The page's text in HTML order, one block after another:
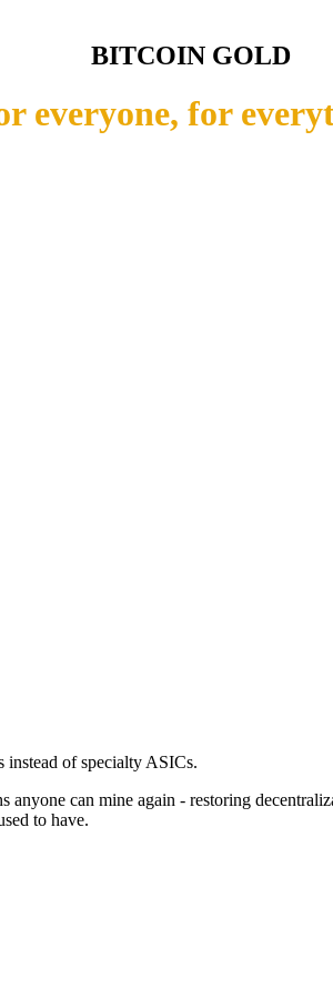
BITCOIN GOLD
everyone, for
of specialty ASICs.
can mine again - restoring
to have.